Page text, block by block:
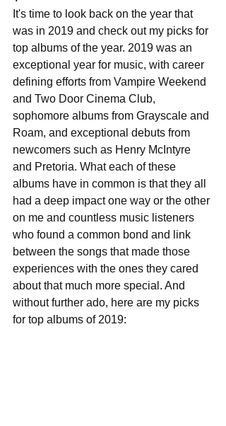
It's time to look back on the year that
was in 2019 and check out my picks for
top albums of the year. 2019 was an
exceptional year for music, with career
defining efforts from Vampire Weekend
and Two Door Cinema Club,
sophomore albums from Grayscale and
Roam, and exceptional debuts from
newcomers such as Henry McIntyre
and Pretoria. What each of these
albums have in common is that they all
had a deep impact one way or the other
on me and countless music listeners
who found a common bond and link
between the songs that made those
experiences with the ones they cared
about that much more special. And
without further ado, here are my picks
for top albums of 2019: